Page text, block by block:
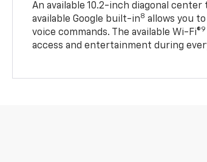
An available 10.2-inch diagonal
available Google built-in8 allows you
voice commands. The available Wi-Fi®9
access and entertainment during